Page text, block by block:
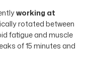
working at
rotated between
fatigue and muscle
of 15 minutes and